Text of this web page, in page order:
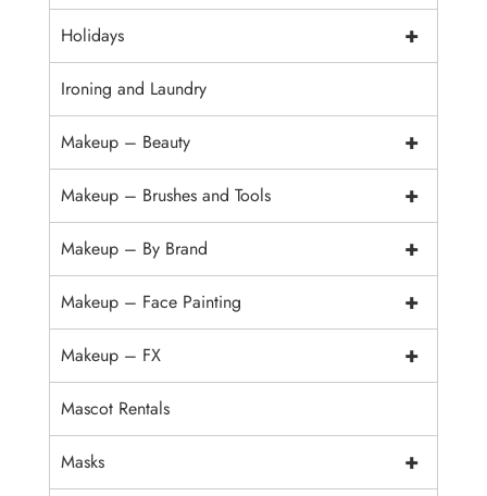
+
Holidays
Ironing and Laundry
+
Makeup – Beauty
+
Makeup – Brushes and Tools
+
Makeup – By Brand
+
Makeup – Face Painting
+
Makeup – FX
Mascot Rentals
+
Masks